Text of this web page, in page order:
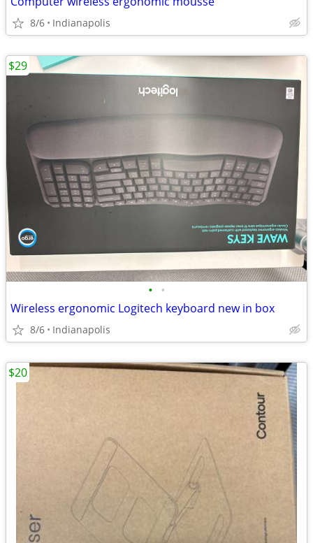
8/6 Indianapolis
• •
Wireless ergonomic Logitech keyboard new in box
8/6 Indianapolis
$29
$20